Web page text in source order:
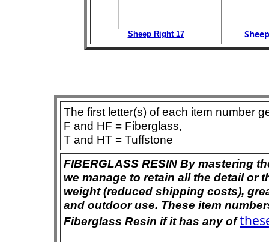
Sheep Right 17
The first letter(s) of each item number
F and HF = Fiberglass,
T and HT = Tuffstone
FIBERGLASS RESIN By mastering
we manage to retain all the detail or
weight (reduced shipping costs),
and outdoor use. These item
Fiberglass Resin if it has any of